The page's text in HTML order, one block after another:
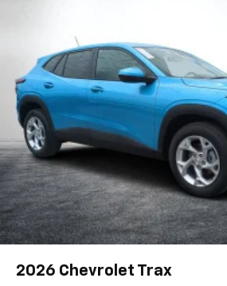
2026 Chevrolet Trax